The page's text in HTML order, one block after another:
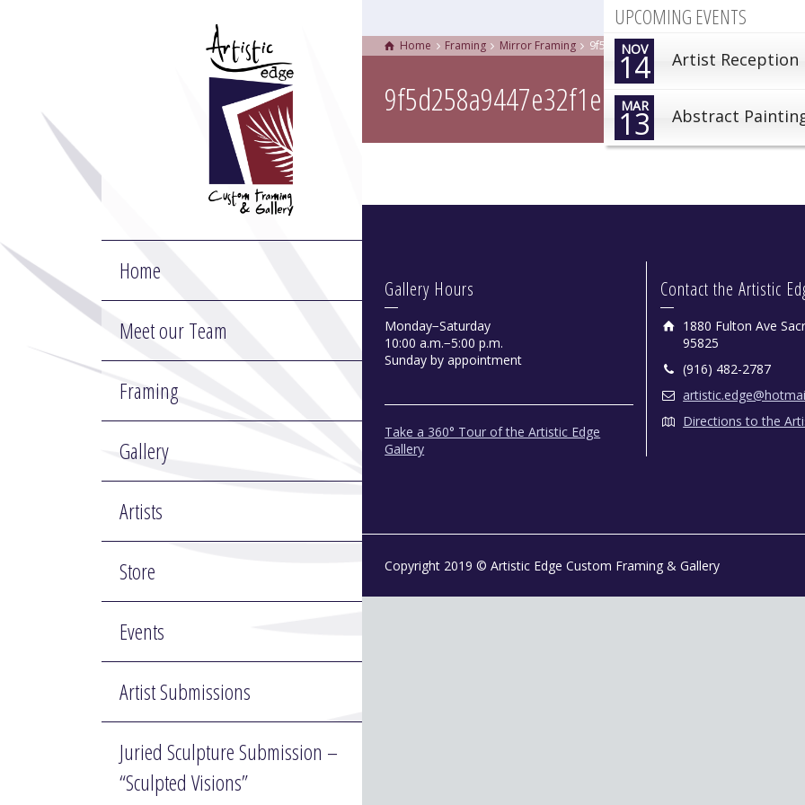
UPCOMING EVENTS
NOV
14 Artist Reception
MAR
13 Abstract
Home
Meet our Team
Framing
Gallery
Artists
Store
Events
Artist Submissions
Juried Sculpture Submission –
“Sculpted Visions”
Home Framing Mirror Framing 9f5d258a9447e32f1ed63321180c00cd
9f5d258a9447e32f1ed63321180c00cd
Gallery Hours
Monday−Saturday
10:00 a.m.−5:00 p.m.
Sunday by appointment
Take a 360° Tour of the Artistic Edge
Gallery
Contact the Artistic
1880 Fulton Ave
95825
(916) 482-2787
Directions to the
Copyright 2019 © Artistic Edge Custom Framing & Gallery